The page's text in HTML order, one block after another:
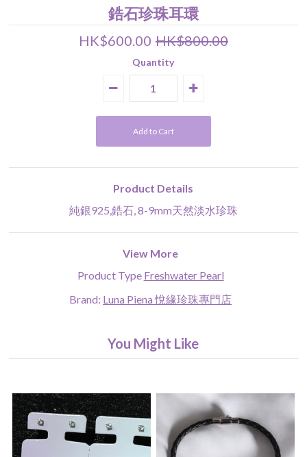
鋯石珍珠耳環
HK$600.00 HK$800.00
Quantity
Product Details
純銀925,鋯石, 8-9mm天然淡水珍珠
View More
Product Type Freshwater Pearl
Brand: Luna Piena 悅緣珍珠專門店
You Might Like